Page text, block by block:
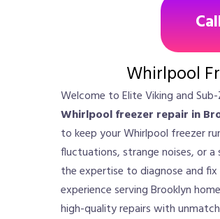
Whirlpool
Welcome to Elite Viking and
Whirlpool freezer repair in
to keep your Whirlpool freezer
fluctuations, strange noises, or
the expertise to diagnose and
experience serving Brooklyn
high-quality repairs with